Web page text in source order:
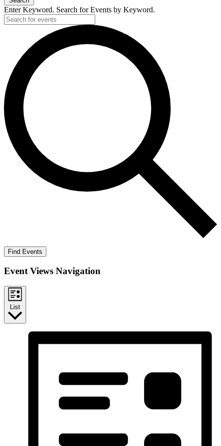
Enter Keyword. Search for Events by Keyword.
Find Events
Event Views Navigation
List